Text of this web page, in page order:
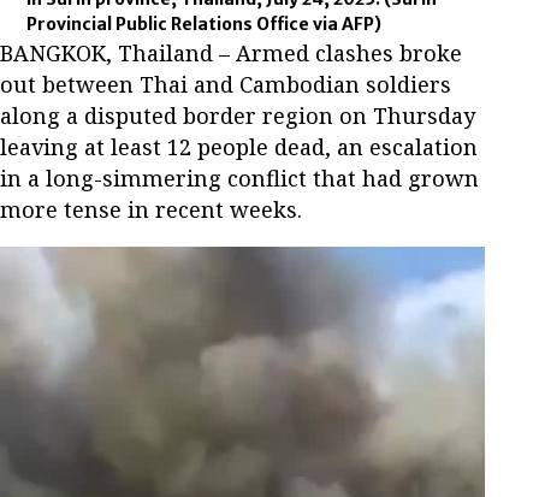
Provincial Public Relations Office via AFP)
BANGKOK, Thailand – Armed clashes broke
out between Thai and Cambodian soldiers
along a disputed border region on Thursday
leaving at least 12 people dead, an escalation
in a long-simmering conflict that had grown
more tense in recent weeks.